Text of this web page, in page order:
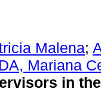
Malena;
Mariana
in the